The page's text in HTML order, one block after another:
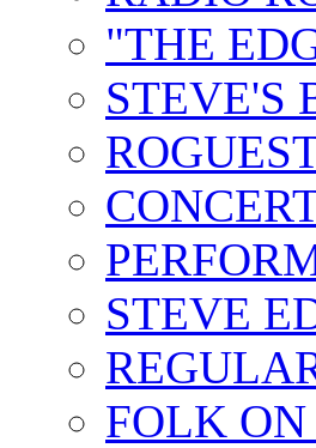
"THE
STEVE'S
STEVE
FOLK